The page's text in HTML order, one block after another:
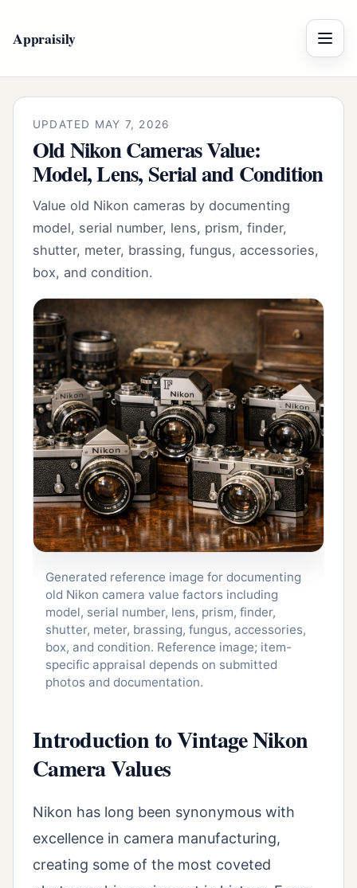
Appraisily Menu
UPDATED MAY 7, 2026
Old Nikon Cameras Value:
Model, Lens, Serial and Condition
Value old Nikon cameras by documenting
model, serial number, lens, prism, finder,
shutter, meter, brassing, fungus, accessories,
box, and condition.
Generated reference image for documenting
old Nikon camera value factors including
model, serial number, lens, prism, finder,
shutter, meter, brassing, fungus, accessories,
box, and condition. Reference image; item-
specific appraisal depends on submitted
photos and documentation.
Introduction to Vintage Nikon
Camera Values
Nikon has long been synonymous with
excellence in camera manufacturing,
creating some of the most coveted